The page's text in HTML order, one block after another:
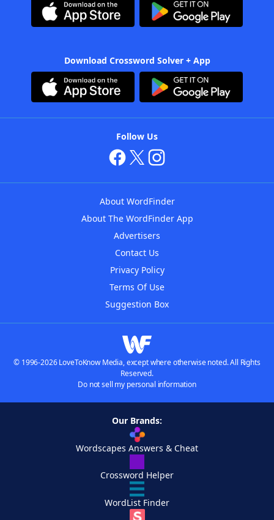
Download Crossword Solver + App
Follow Us
About WordFinder
About The WordFinder App
Advertisers
Contact Us
Privacy Policy
Terms Of Use
Suggestion Box
© 1996-2026 LoveToKnow Media, except where otherwise noted. All Rights
Reserved.
Do not sell my personal information
Our Brands:
Wordscapes Answers & Cheat
Crossword Helper
WordList Finder